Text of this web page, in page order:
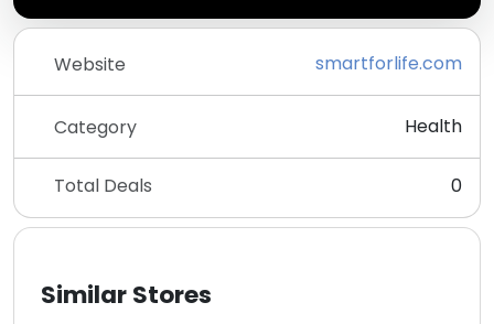
Website smartforlife.com
Category Health
Total Deals 0
Similar Stores